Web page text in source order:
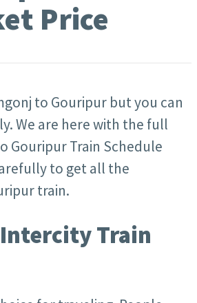
Price
to Gouripur but you can
We are here with the full
Gouripur Train Schedule
to get all the
train.
Train